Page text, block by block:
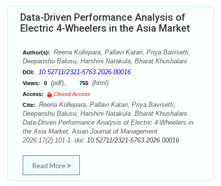
Data-Driven Performance Analysis of
Electric 4-Wheelers in the Asia Market
Author(s):
Reena Kollepara, Pallavi Katari, Priya Bavisetti,
Deepanshu Balusu, Harshini Natakula, Bharat Khushalani
DOI: 10.52711/2321-5763.2026.00016
Views: 0 (pdf), 755 (html)
Access:
Closed Access
Cite:
Reena Kollepara, Pallavi Katari, Priya Bavisetti,
Deepanshu Balusu, Harshini Natakula, Bharat Khushalani.
Data-Driven Performance Analysis of Electric 4-Wheelers in
the Asia Market. Asian Journal of Management.
2026;17(2):101-1. doi: 10.52711/2321-5763.2026.00016
Read More